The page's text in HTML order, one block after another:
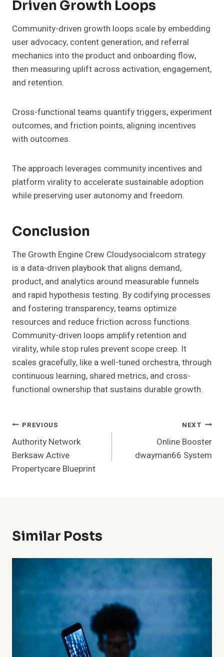
Driven Growth Loops
Community-driven growth loops scale by embedding
user advocacy, content generation, and referral
mechanics into the product and onboarding flow,
then measuring uplift across activation, engagement,
and retention.
Cross-functional teams quantify triggers, experiment
outcomes, and friction points, aligning incentives
with outcomes.
The approach leverages community incentives and
platform virality to accelerate sustainable adoption
while preserving user autonomy and freedom.
Conclusion
The Growth Engine Crew Cloudysocialcom strategy
is a data-driven playbook that aligns demand,
product, and analytics around measurable funnels
and rapid hypothesis testing. By codifying processes
and fostering transparency, teams optimize
resources and reduce friction across functions.
Community-driven loops amplify retention and
virality, while stop rules prevent scope creep. It
scales gracefully, like a well-tuned orchestra, through
continuous learning, shared metrics, and cross-
functional ownership that sustains durable growth.
Post
Navigation
PREVIOUS
Authority Network
Berksaw Active
Propertycare Blueprint
NEXT
Online Booster
dwayman66 System
Similar Posts